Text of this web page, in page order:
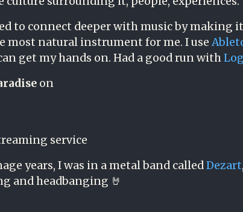
to connect deeper with music by making
most natural instrument for me. I use
get my hands on. Had a good run with
on
service
years, I was in a metal band calledDezart
and headbanging 🤘